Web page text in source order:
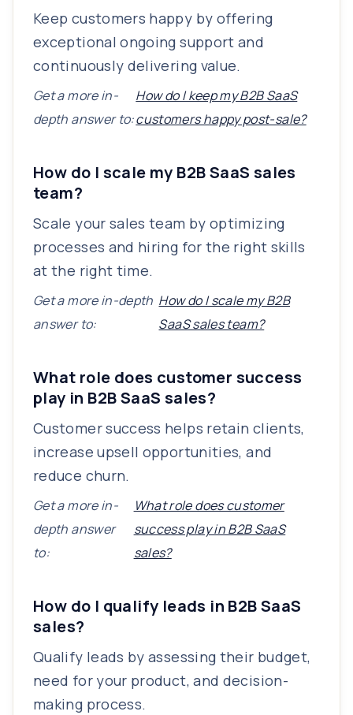
Keep customers happy by offering
exceptional ongoing support and
continuously delivering value.
Get a more in-
depth answer to:
How do I keep my B2B SaaS
customers happy post-sale?
How do I scale my B2B SaaS sales
team?
Scale your sales team by optimizing
processes and hiring for the right skills
at the right time.
Get a more in-depth
answer to:
How do I scale my B2B
SaaS sales team?
What role does customer success
play in B2B SaaS sales?
Customer success helps retain clients,
increase upsell opportunities, and
reduce churn.
Get a more in-
depth answer
to:
What role does customer
success play in B2B SaaS
sales?
How do I qualify leads in B2B SaaS
sales?
Qualify leads by assessing their budget,
need for your product, and decision-
making process.